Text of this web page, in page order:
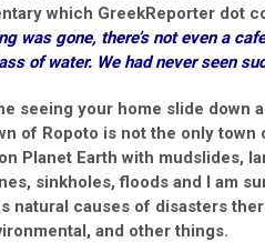
which GreekReporter dot
was gone, there’s not even a
of water. We had never seen
seeing your home slide down
of Ropoto is not the only
Planet Earth with mudslides,
sinkholes, floods and I am
natural causes of disasters
and other things.